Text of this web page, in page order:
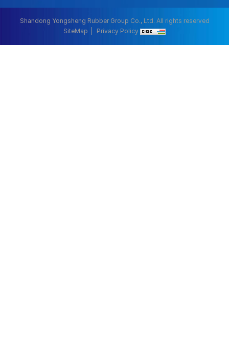
Shandong Yongsheng Rubber Group Co., Ltd. All rights reserved
SiteMap
Privacy Policy